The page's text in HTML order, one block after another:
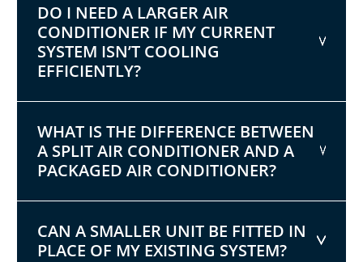
DO I NEED A LARGER AIR
CONDITIONER IF MY CURRENT
SYSTEM ISN’T COOLING
EFFICIENTLY?
WHAT IS THE DIFFERENCE BETWEEN
A SPLIT AIR CONDITIONER AND A
PACKAGED AIR CONDITIONER?
CAN A SMALLER UNIT BE FITTED IN
PLACE OF MY EXISTING SYSTEM?